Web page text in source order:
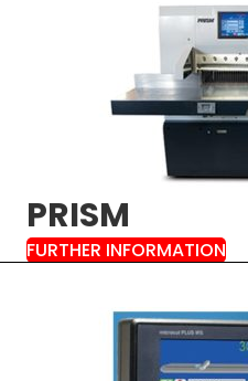
PRISM
FURTHER INFORMATION